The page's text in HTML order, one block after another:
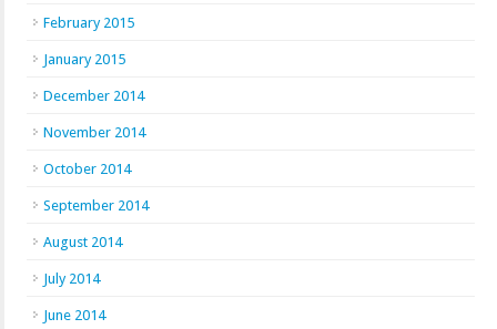
February 2015
January 2015
December 2014
November 2014
October 2014
September 2014
August 2014
July 2014
June 2014